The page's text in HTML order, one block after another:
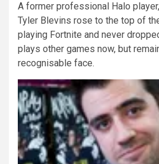
A former professional Halo
Tyler Blevins rose to the top of
playing Fortnite and never
plays other games now, but
recognisable face.